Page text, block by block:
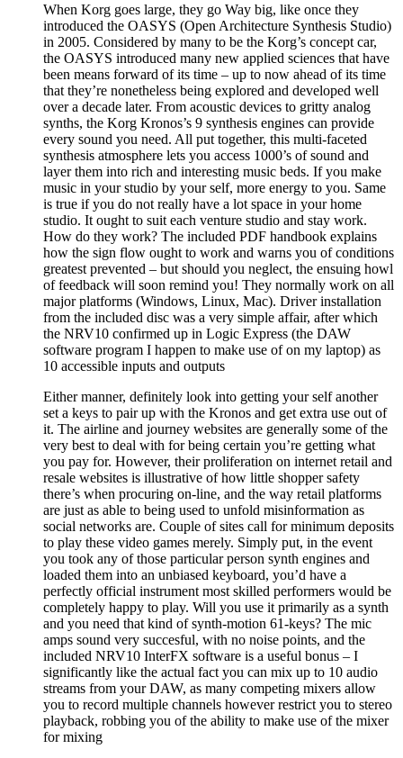
When Korg goes large, they go Way big, like once they
introduced the OASYS (Open Architecture Synthesis Studio)
in 2005. Considered by many to be the Korg’s concept car,
the OASYS introduced many new applied sciences that have
been means forward of its time – up to now ahead of its time
that they’re nonetheless being explored and developed well
over a decade later. From acoustic devices to gritty analog
synths, the Korg Kronos’s 9 synthesis engines can provide
every sound you need. All put together, this multi-faceted
synthesis atmosphere lets you access 1000’s of sound and
layer them into rich and interesting music beds. If you make
music in your studio by your self, more energy to you. Same
is true if you do not really have a lot space in your home
studio. It ought to suit each venture studio and stay work.
How do they work? The included PDF handbook explains
how the sign flow ought to work and warns you of conditions
greatest prevented – but should you neglect, the ensuing howl
of feedback will soon remind you! They normally work on all
major platforms (Windows, Linux, Mac). Driver installation
from the included disc was a very simple affair, after which
the NRV10 confirmed up in Logic Express (the DAW
software program I happen to make use of on my laptop) as
10 accessible inputs and outputs
Either manner, definitely look into getting your self another
set a keys to pair up with the Kronos and get extra use out of
it. The airline and journey websites are generally some of the
very best to deal with for being certain you’re getting what
you pay for. However, their proliferation on internet retail and
resale websites is illustrative of how little shopper safety
there’s when procuring on-line, and the way retail platforms
are just as able to being used to unfold misinformation as
social networks are. Couple of sites call for minimum deposits
to play these video games merely. Simply put, in the event
you took any of those particular person synth engines and
loaded them into an unbiased keyboard, you’d have a
perfectly official instrument most skilled performers would be
completely happy to play. Will you use it primarily as a synth
and you need that kind of synth-motion 61-keys? The mic
amps sound very succesful, with no noise points, and the
included NRV10 InterFX software is a useful bonus – I
significantly like the actual fact you can mix up to 10 audio
streams from your DAW, as many competing mixers allow
you to record multiple channels however restrict you to stereo
playback, robbing you of the ability to make use of the mixer
for mixing